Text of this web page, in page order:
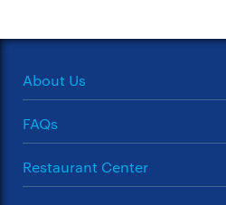
About Us
FAQs
Restaurant Center